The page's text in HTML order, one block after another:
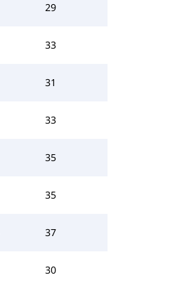
29
33
31
33
35
35
37
30